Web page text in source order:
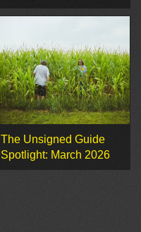
The Unsigned Guide
Spotlight: March 2026